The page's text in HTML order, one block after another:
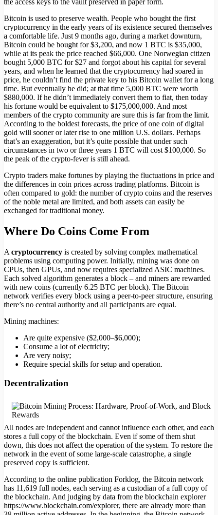
the access keys to the vault preserved in paper form.
Bitcoin is used to preserve wealth. People who bought the first
cryptocurrency in the early years of its existence secured themselves
a comfortable life. Just 9 months ago, during a market downturn,
Bitcoin could be bought for $3,200, and now 1 BTC is $35,000,
while at its peak the price reached $66,000. One Norwegian citizen
bought 5,000 BTC for $27 and forgot about his capital for several
years, and when he learned that the cryptocurrency had soared in
price, he couldn’t find the private key to his Bitcoin wallet for a long
time. But eventually he did; at that time 5,000 BTC were worth
$880,000. If he didn’t immediately convert them to fiat, then today
his fortune would be equivalent to $175,000,000. And most
members of the crypto community are sure this is far from the limit.
According to the boldest forecasts, the price of one coin of digital
gold will sooner or later rise to one million U.S. dollars. Perhaps
that’s an exaggeration, but it’s quite possible that under such
circumstances in two or three years 1 BTC will cost $100,000. So
the peak of the crypto-fever is still ahead.
Crypto traders make fortunes by playing the fluctuations in price and
the differences in coin prices across trading platforms. Bitcoin is
often compared to gold: the number of crypto coins and the reserves
of the noble metal are limited, and both assets can easily be
exchanged for traditional money.
Where Do Coins Come From
A cryptocurrency is created by solving complex mathematical
problems using computing power. Initially, mining was done on
CPUs, then GPUs, and now requires specialized ASIC machines.
Each solved algorithm generates a block – and miners are rewarded
with new coins (currently 6.25 BTC per block). The Bitcoin
network verifies every block using a peer-to-peer structure, ensuring
there’s no central authority and all participants are equal.
Mining machines:
Are quite expensive ($2,000–$6,000);
Consume a lot of electricity;
Are very noisy;
Require special skills for setup and operation.
Decentralization
All nodes are independent and cannot influence each other, and each
stores a full copy of the blockchain. Even if some of them shut
down, this does not affect the operation of the system. To restore the
network in the event of some large-scale catastrophe, a single
preserved copy is sufficient.
According to the online publication Forklog, the Bitcoin network
has 11,619 full nodes, each serving as a custodian of a full copy of
the blockchain. And judging by data from the blockchain explorer
https://www.blockchain.com/explorer, there are already more than